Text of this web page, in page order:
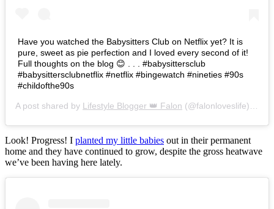
Have you watched the Babysitters Club on Netflix yet? It is
pure, sweet as pie perfection and I loved every second of it!
Full thoughts on the blog 😊 . . . #babysittersclub
#babysittersclubnetflix #netflix #bingewatch #nineties #90s
#childofthe90s
A post shared by Lifestyle Blogger 👑 Falon (@falonloveslife) on
Look! Progress! I planted my little babies out in their permanent
home and they have continued to grow, despite the gross heatwave
we’ve been having here lately.